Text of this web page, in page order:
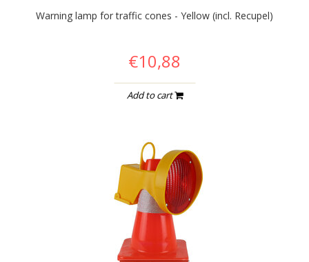
Warning lamp for traffic cones - Yellow (incl. Recupel)
€10,88
Add to cart